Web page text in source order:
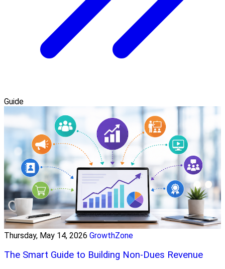
Guide
Thursday, May 14, 2026 GrowthZone
The Smart Guide to Building Non-Dues Revenue